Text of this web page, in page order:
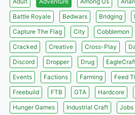
Battle Royale
Bedwars Bridging
Capture The Flag
City Cobblemon
Cracked
Creative Cross-Play
Discord
Dropper Drug
Events
Factions Farming Feed
Freebuild
FTB GTA Hardcore
Hunger Games
Industrial Craft Jobs